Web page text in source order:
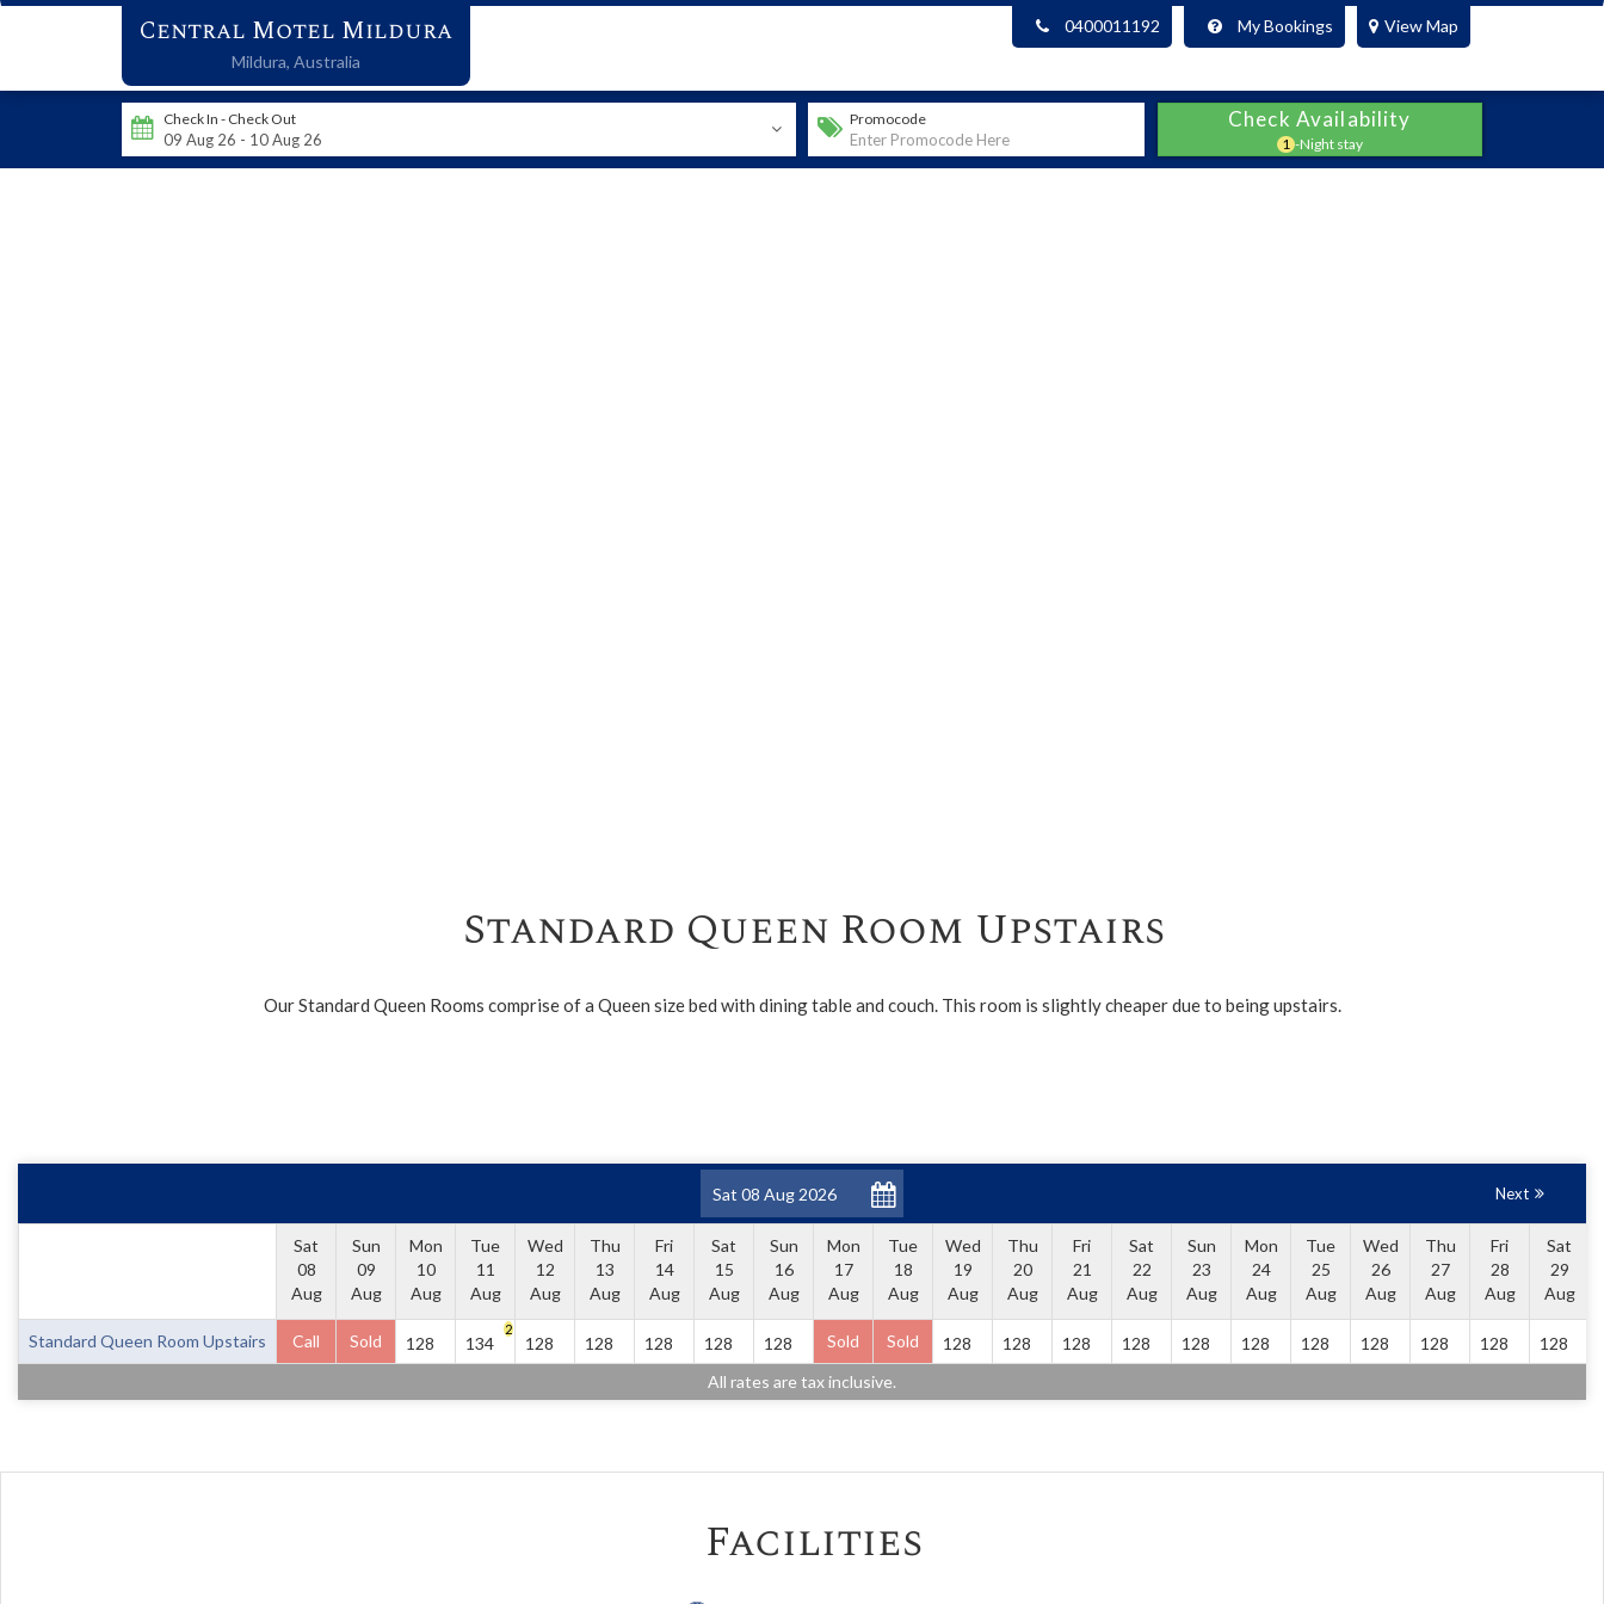
Central Motel Mildura
Mildura, Australia
0400011192 My Bookings View Map
Check In - Check Out Promocode Check Availability
1 -Night stay
Standard Queen Room Upstairs
Our Standard Queen Rooms comprise of a Queen size bed with dining table and couch. This room is slightly cheaper due to being upstairs.
Next
Sat
08
Aug
Sun
09
Aug
Mon
10
Aug
Tue
11
Aug
Wed
12
Aug
Thu
13
Aug
Fri
14
Aug
Sat
15
Aug
Sun
16
Aug
Mon
17
Aug
Tue
18
Aug
Wed
19
Aug
Thu
20
Aug
Fri
21
Aug
Sat
22
Aug
Sun
23
Aug
Mon
24
Aug
Tue
25
Aug
Wed
26
Aug
Thu
27
Aug
Fri
28
Aug
Sat
29
Aug
Standard Queen Room Upstairs Call Sold 128 134
2
128 128 128 128 128 Sold Sold 128 128 128 128 128 128 128 128 128 128 128
All rates are tax inclusive.
Facilities